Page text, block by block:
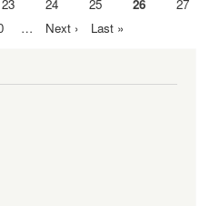
Page
23 Page
24 Page
25
Current
26 Page
27
…
Next
Next ›
Last
Last »